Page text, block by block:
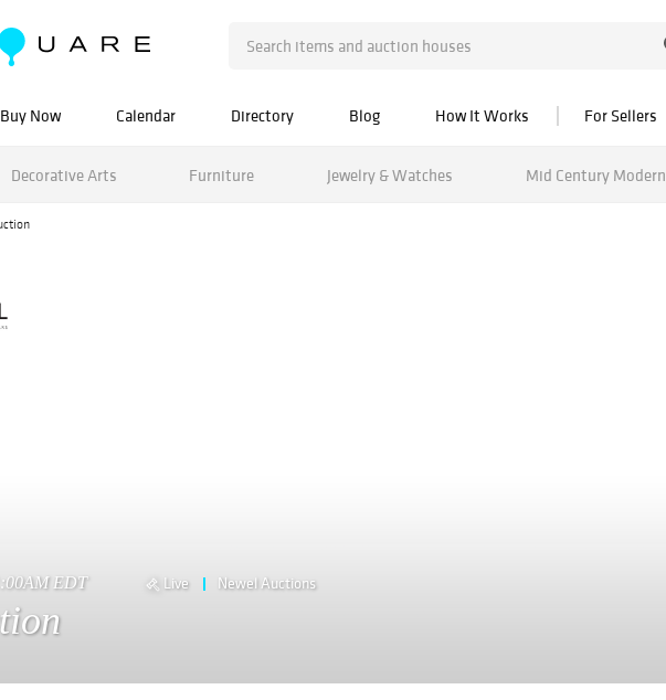
Buy Now Calendar Directory Blog How It Works For Sellers
Decorative Arts Furniture Jewelry & Watches Mid Century Modern
EDT Live Newel Auctions